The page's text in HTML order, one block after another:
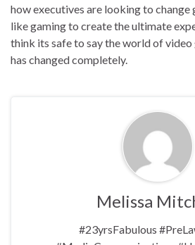
how executives are looking to
like gaming to create the ultimate
think its safe to say the world of
has changed completely.
Melissa
#23yrsFabulous